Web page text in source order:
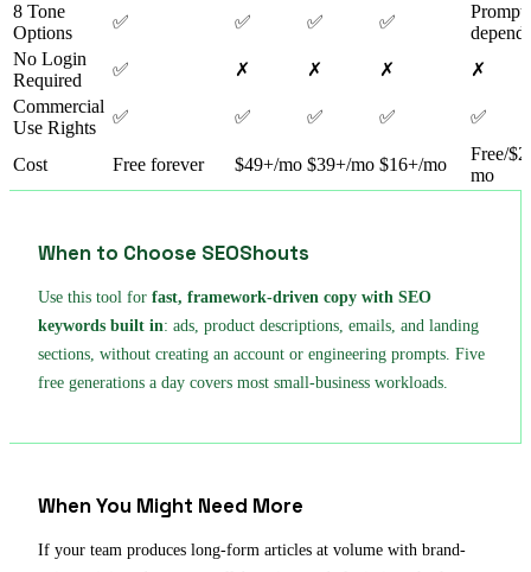
8 Tone
Options
✅ ✅ ✅ ✅
Prompt-
No Login
Required
✅ ✗ ✗ ✗
✗
Commercial
Use Rights
✅ ✅ ✅ ✅ ✅
Cost Free forever $49+/mo $39+/mo $16+/mo
Free/
mo
When to Choose SEOShouts
Use this tool for fast, framework-driven copy with SEO
keywords built in: ads, product descriptions, emails, and landing
sections, without creating an account or engineering prompts. Five
free generations a day covers most small-business workloads.
When You Might Need More
If your team produces long-form articles at volume with brand-